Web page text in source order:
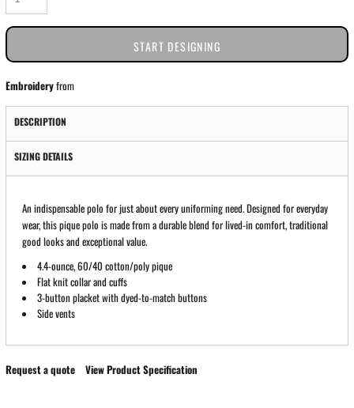
START DESIGNING
Embroideryfrom
DESCRIPTION
SIZING DETAILS
An indispensable polo for just about every uniforming need. Designed for everyday
wear, this pique polo is made from a durable blend for lived-in comfort, traditional
good looks and exceptional value.
4.4-ounce, 60/40 cotton/poly pique
Flat knit collar and cuffs
3-button placket with dyed-to-match buttons
Side vents
Request a quote View Product Specification